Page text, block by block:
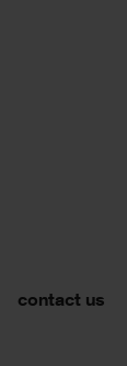
contact us